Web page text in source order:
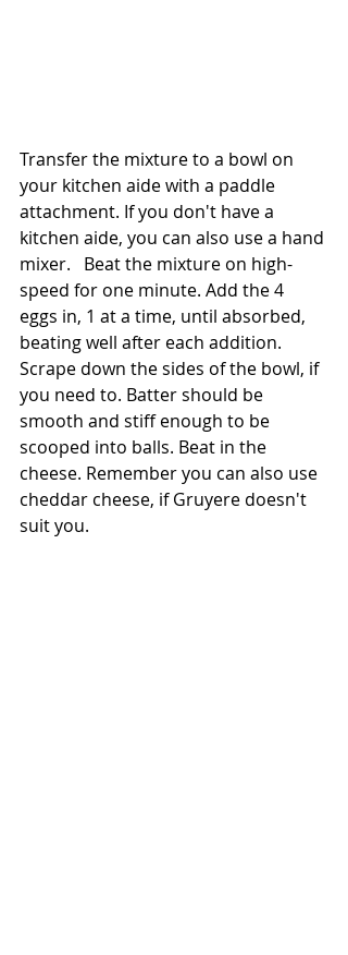
Transfer the mixture to a bowl on
your kitchen aide with a paddle
attachment. If you don't have a
kitchen aide, you can also use a hand
mixer.   Beat the mixture on high-
speed for one minute. Add the 4
eggs in, 1 at a time, until absorbed,
beating well after each addition.
Scrape down the sides of the bowl, if
you need to. Batter should be
smooth and stiff enough to be
scooped into balls. Beat in the
cheese. Remember you can also use
cheddar cheese, if Gruyere doesn't
suit you.